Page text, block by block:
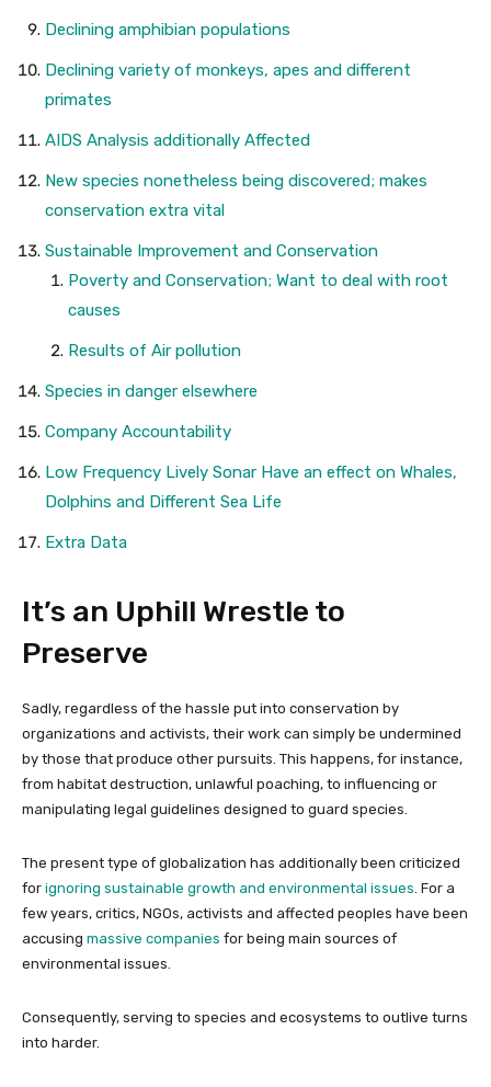
Declining amphibian populations
Declining variety of monkeys, apes and different
primates
AIDS Analysis additionally Affected
New species nonetheless being discovered; makes
conservation extra vital
Sustainable Improvement and Conservation
Poverty and Conservation; Want to deal with root
causes
Results of Air pollution
Species in danger elsewhere
Company Accountability
Low Frequency Lively Sonar Have an effect on Whales,
Dolphins and Different Sea Life
Extra Data
It’s an Uphill Wrestle to
Preserve
Sadly, regardless of the hassle put into conservation by
organizations and activists, their work can simply be undermined
by those that produce other pursuits. This happens, for instance,
from habitat destruction, unlawful poaching, to influencing or
manipulating legal guidelines designed to guard species.
The present type of globalization has additionally been criticized
for ignoring sustainable growth and environmental issues. For a
few years, critics, NGOs, activists and affected peoples have been
accusing massive companies for being main sources of
environmental issues.
Consequently, serving to species and ecosystems to outlive turns
into harder.